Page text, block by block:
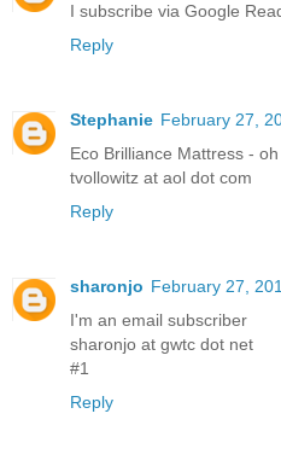
I subscribe via Google
Reply
Stephanie February 27,
Eco Brilliance Mattress -
tvollowitz at aol dot com
Reply
sharonjo February 27,
I'm an email subscriber
sharonjo at gwtc dot net
#1
Reply